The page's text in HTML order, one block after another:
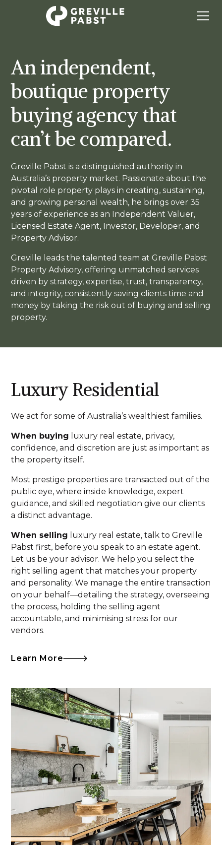
An independent,
boutique property
buying agency that
can’t be compared.
Greville Pabst is a distinguished authority in
Australia’s property market. Passionate about the
pivotal role property plays in creating, sustaining,
and growing personal wealth, he brings over 35
years of experience as an Independent Valuer,
Licensed Estate Agent, Investor, Developer, and
Property Advisor.
Greville leads the talented team at Greville Pabst
Property Advisory, offering unmatched services
driven by strategy, expertise, trust, transparency,
and integrity, consistently saving clients time and
money by taking the risk out of buying and selling
property.
Luxury Residential
We act for some of Australia’s wealthiest families.
When buying luxury real estate, privacy,
confidence, and discretion are just as important as
the property itself.
Most prestige properties are transacted out of the
public eye, where inside knowledge, expert
guidance, and skilled negotiation give our clients
a distinct advantage.
When selling luxury real estate, talk to Greville
Pabst first, before you speak to an estate agent.
Let us be your advisor. We help you select the
right selling agent that matches your property
and personality. We manage the entire transaction
on your behalf—detailing the strategy, overseeing
the process, holding the selling agent
accountable, and minimising stress for our
vendors.
Learn More